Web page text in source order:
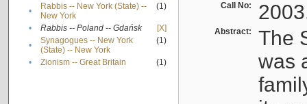
•
Rabbis -- New York (State) --
New York
(1)
• Rabbis -- Poland -- Gdańsk
[X]
•
Synagogues -- New York
(State) -- New York
(1)
• Zionism -- Great Britain (1)
Call No:
Abstract:
The
was